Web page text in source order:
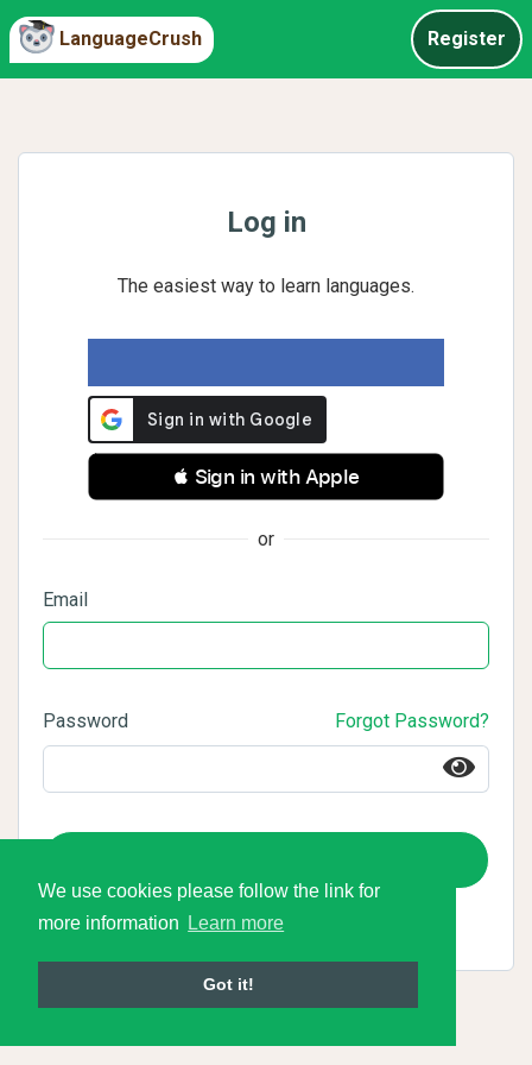
We use cookies please follow the link for
more information
Learn more
Got it!
LanguageCrush Register
Log in
The easiest way to learn languages.
 Sign in with Apple
or
Email
Password Forgot Password?